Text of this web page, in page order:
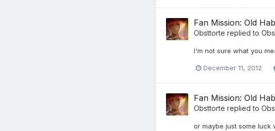
Fan Mission: Old
Obsttorte replied to
I'm not sure what you
December 11, 2012
Fan Mission: Old
Obsttorte replied to
or maybe just some